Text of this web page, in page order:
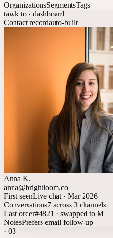
OrganizationsSegmentsTags
tawk.to · dashboard
Contact recordauto-built
Anna K.
anna@brightloom.co
First seenLive chat · Mar 2026
Conversations7 across 3 channels
Last order#4821 · swapped to M
NotesPrefers email follow-up
· 03